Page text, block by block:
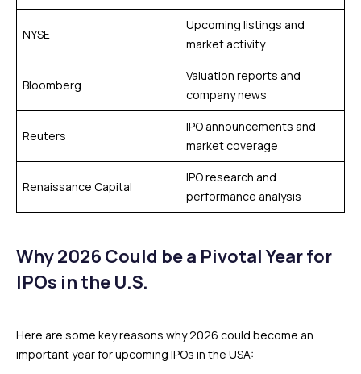
NYSE
Upcoming listings and
market activity
Bloomberg
Valuation reports and
company news
Reuters
IPO announcements and
market coverage
Renaissance Capital
IPO research and
performance analysis
Why 2026 Could be a Pivotal Year for
IPOs in the U.S.
Here are some key reasons why 2026 could become an
important year for upcoming IPOs in the USA: